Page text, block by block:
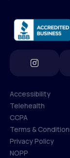
Accessibility
Accessibility
Telehealth
Telehealth
CCPA
CCPA
Terms &
Terms & Conditions
Privacy Policy
NOPP